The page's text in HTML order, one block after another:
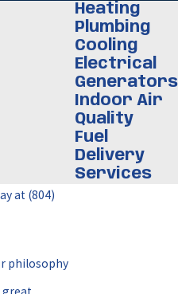
in
on
over three
at (804)
philosophy
Heating
Plumbing
Cooling
Electrical
Generators
Indoor Air
Quality
Fuel
Delivery
Services